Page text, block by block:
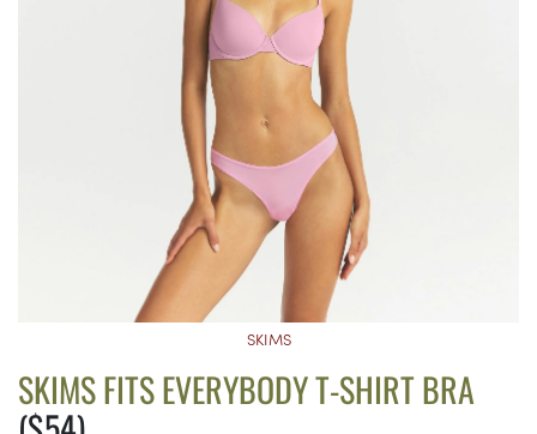
SKIMS
SKIMS FITS EVERYBODY T-SHIRT BRA